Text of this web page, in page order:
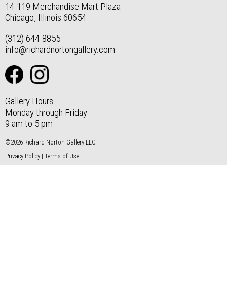
14-119 Merchandise Mart Plaza
Chicago, Illinois 60654
(312) 644-8855
info@richardnortongallery.com
Gallery Hours
Monday through Friday
9 am to 5 pm
©2026 Richard Norton Gallery LLC
Privacy Policy | Terms of Use